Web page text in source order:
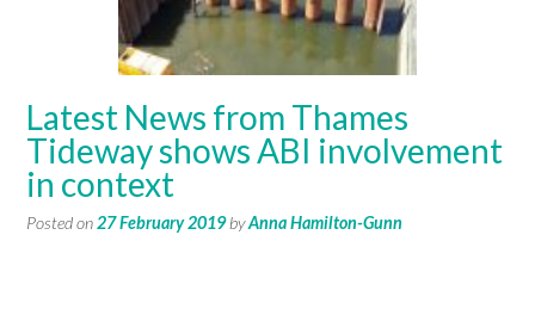
Latest News from Thames
Tideway shows ABI involvement
in context
Posted on27 February 2019byAnna Hamilton-Gunn